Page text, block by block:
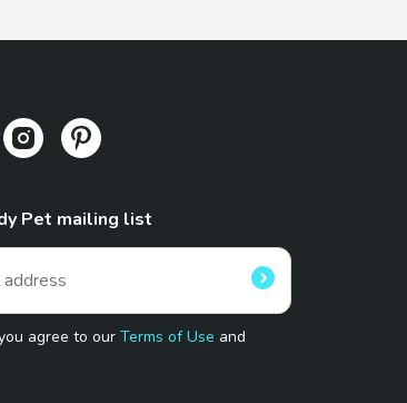
Pet mailing list
agree to ourTerms of Use and